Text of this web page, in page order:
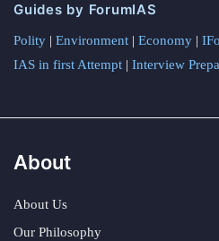
Guides by ForumIAS
Polity | Environment | Economy |
IAS in first Attempt | Interview
About
About Us
Our Philosophy